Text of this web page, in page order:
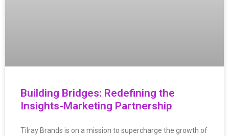
Building Bridges: Redefining the
Insights-Marketing Partnership
Tilray Brands is on a mission to supercharge the growth of